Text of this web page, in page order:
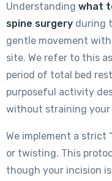
Understanding what
spine surgery during
gentle movement
site. We refer to this
period of total bed
purposeful activity
without straining your
We implement a strict
or twisting. This
though your incision